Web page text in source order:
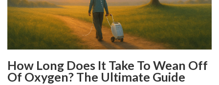
How Long Does It Take To Wean Off
Of Oxygen? The Ultimate Guide